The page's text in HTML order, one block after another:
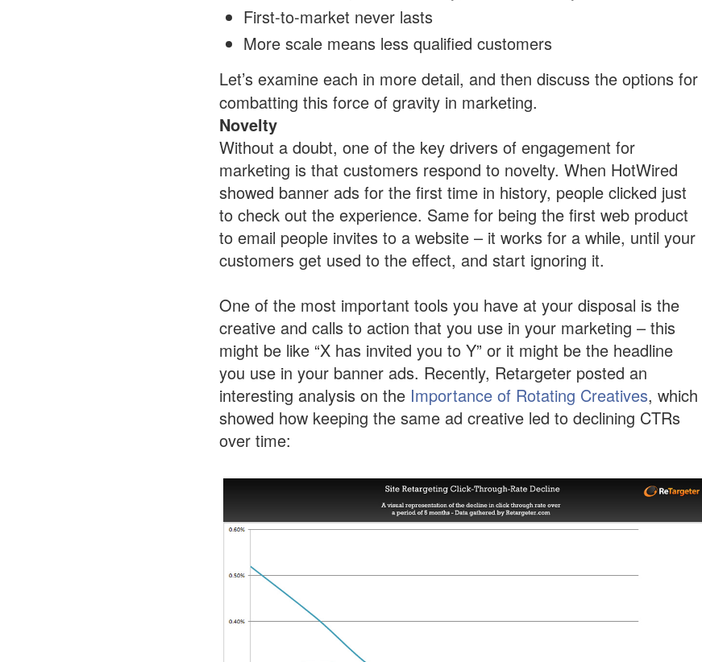
First-to-market never lasts
More scale means less qualified customers
Let’s examine each in more detail, and then discuss the options for
combatting this force of gravity in marketing.
Novelty
Without a doubt, one of the key drivers of engagement for
marketing is that customers respond to novelty. When HotWired
showed banner ads for the first time in history, people clicked just
to check out the experience. Same for being the first web product
to email people invites to a website – it works for a while, until your
customers get used to the effect, and start ignoring it.
One of the most important tools you have at your disposal is the
creative and calls to action that you use in your marketing – this
might be like “X has invited you to Y” or it might be the headline
you use in your banner ads. Recently, Retargeter posted an
interesting analysis on the Importance of Rotating Creatives, which
showed how keeping the same ad creative led to declining CTRs
over time: